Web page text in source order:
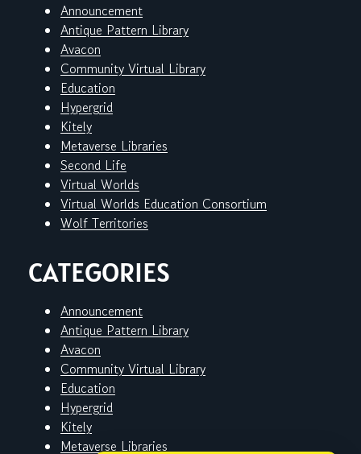
Announcement
Antique Pattern Library
Avacon
Community Virtual Library
Education
Hypergrid
Kitely
Metaverse Libraries
Second Life
Virtual Worlds
Virtual Worlds Education Consortium
Wolf Territories
CATEGORIES
Announcement
Antique Pattern Library
Avacon
Community Virtual Library
Education
Hypergrid
Kitely
Metaverse Libraries